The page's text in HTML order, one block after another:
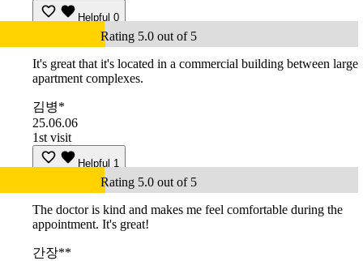
Helpful 0
Rating 5.0 out of 5
It's great that it's located in a commercial building between large
apartment complexes.
김병*
25.06.06
1st visit
Helpful 1
Rating 5.0 out of 5
The doctor is kind and makes me feel comfortable during the
appointment. It's great!
간장**